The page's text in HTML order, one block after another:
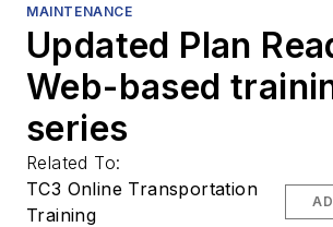
MAINTENANCE
Updated Plan
Web-based
series
Related To:
TC3 Online Transportation
Training